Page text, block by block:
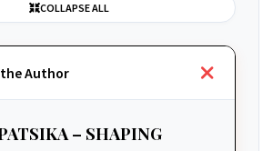
COLLAPSE ALL
Author
– SHAPING